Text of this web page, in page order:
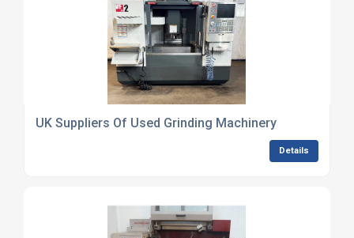
UK Suppliers Of Used Grinding Machinery
Details